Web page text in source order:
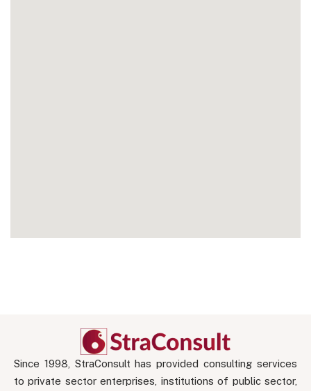
Since 1998, StraConsult has provided consulting services
to private sector enterprises, institutions of public sector,